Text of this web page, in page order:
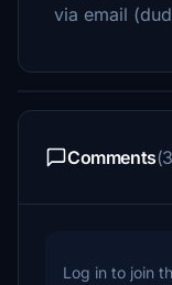
via email
Comments
Log in to join